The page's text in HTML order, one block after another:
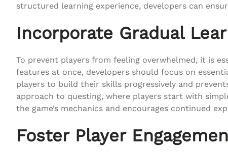
structured learning experience, developers can
Incorporate Gradual
To prevent players from feeling overwhelmed, it is
features at once, developers should focus on
players to build their skills progressively and
approach to questing, where players start with
the game’s mechanics and encourages continued
Foster Player